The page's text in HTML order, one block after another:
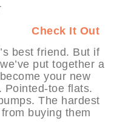
Check It Out
best friend. But if
put together a
your new
Pointed-toe flats.
The hardest
buying them